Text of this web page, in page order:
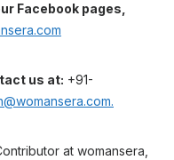
Facebook pages,
us at: +91-
at womansera,